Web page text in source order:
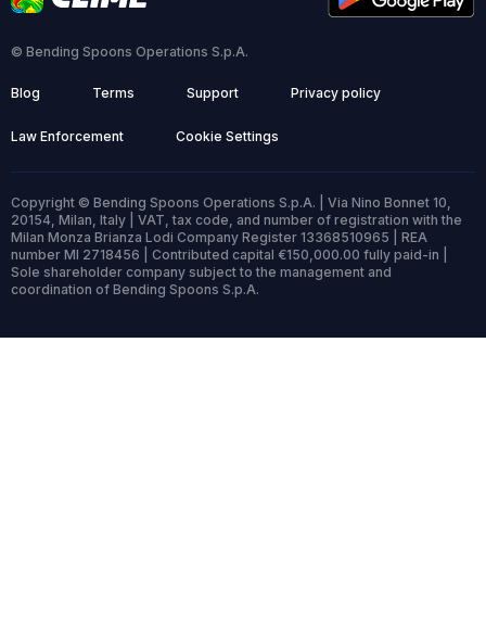
© Bending Spoons Operations S.p.A.
Blog Terms Support Privacy policy
Law Enforcement Cookie Settings
Copyright © Bending Spoons Operations S.p.A. | Via Nino Bonnet 10,
20154, Milan, Italy | VAT, tax code, and number of registration with the
Milan Monza Brianza Lodi Company Register 13368510965 | REA
number MI 2718456 | Contributed capital €150,000.00 fully paid-in |
Sole shareholder company subject to the management and
coordination of Bending Spoons S.p.A.